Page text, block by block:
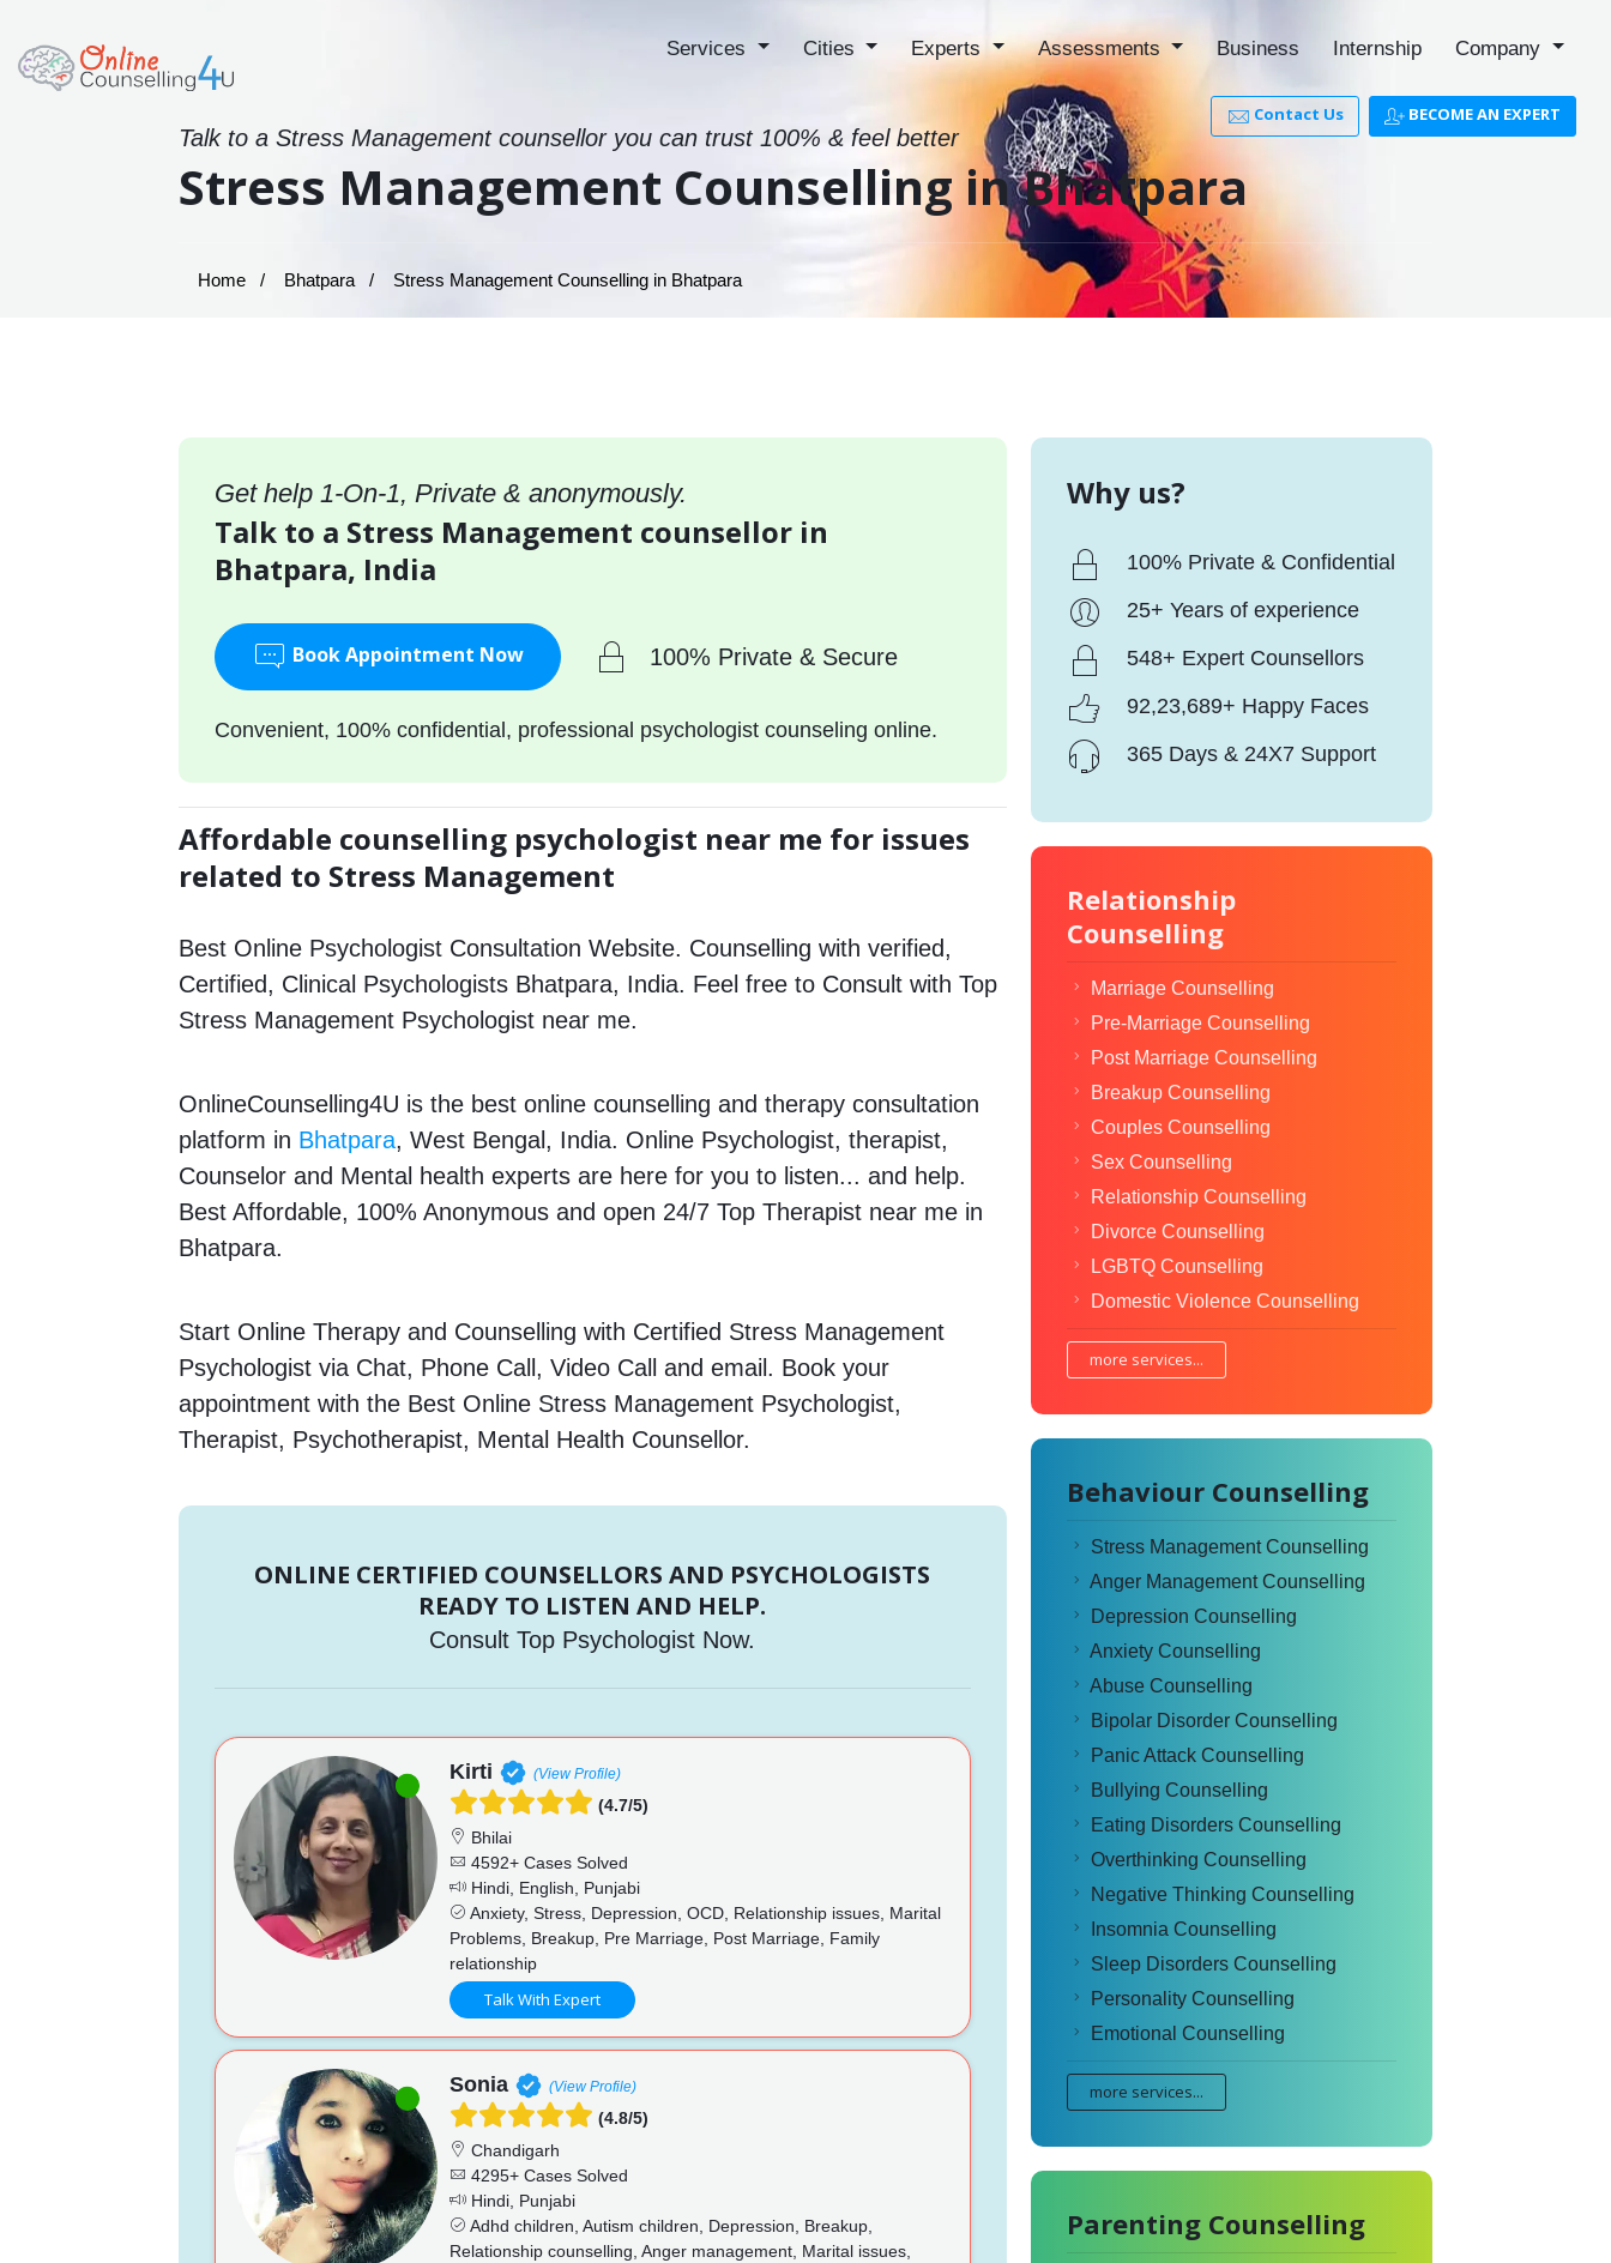
Services Cities Experts Assessments Business Internship Company
Contact Us BECOME AN EXPERT
Talk to a Stress Management counsellor you can trust 100% & feel better
Stress Management Counselling in Bhatpara
Home Bhatpara Stress Management Counselling in Bhatpara
Get help 1-On-1, Private & anonymously.
Talk to a Stress Management counsellor in
Bhatpara, India
Book Appointment Now 100% Private & Secure
Convenient, 100% confidential, professional psychologist counseling online.
Affordable counselling psychologist near me for issues
related to Stress Management
Best Online Psychologist Consultation Website. Counselling with verified,
Certified, Clinical Psychologists Bhatpara, India. Feel free to Consult with Top
Stress Management Psychologist near me.
OnlineCounselling4U is the best online counselling and therapy consultation
platform in Bhatpara, West Bengal, India. Online Psychologist, therapist,
Counselor and Mental health experts are here for you to listen... and help.
Best Affordable, 100% Anonymous and open 24/7 Top Therapist near me in
Bhatpara.
Start Online Therapy and Counselling with Certified Stress Management
Psychologist via Chat, Phone Call, Video Call and email. Book your
appointment with the Best Online Stress Management Psychologist,
Therapist, Psychotherapist, Mental Health Counsellor.
ONLINE CERTIFIED COUNSELLORS AND PSYCHOLOGISTS
READY TO LISTEN AND HELP.
Consult Top Psychologist Now.
Kirti (View Profile)
(4.7/5)
Bhilai
4592+ Cases Solved
Hindi, English, Punjabi
Anxiety, Stress, Depression, OCD, Relationship issues, Marital
Problems, Breakup, Pre Marriage, Post Marriage, Family
relationship
Talk With Expert
Sonia (View Profile)
(4.8/5)
Chandigarh
4295+ Cases Solved
Hindi, Punjabi
Adhd children, Autism children, Depression, Breakup,
Relationship counselling, Anger management, Marital issues,
Why us?
100% Private & Confidential
25+ Years of experience
548+ Expert Counsellors
92,23,689+ Happy Faces
365 Days & 24X7 Support
Relationship
Counselling
Marriage Counselling
Pre-Marriage Counselling
Post Marriage Counselling
Breakup Counselling
Couples Counselling
Sex Counselling
Relationship Counselling
Divorce Counselling
LGBTQ Counselling
Domestic Violence Counselling
more services...
Behaviour Counselling
Stress Management Counselling
Anger Management Counselling
Depression Counselling
Anxiety Counselling
Abuse Counselling
Bipolar Disorder Counselling
Panic Attack Counselling
Bullying Counselling
Eating Disorders Counselling
Overthinking Counselling
Negative Thinking Counselling
Insomnia Counselling
Sleep Disorders Counselling
Personality Counselling
Emotional Counselling
more services...
Parenting Counselling